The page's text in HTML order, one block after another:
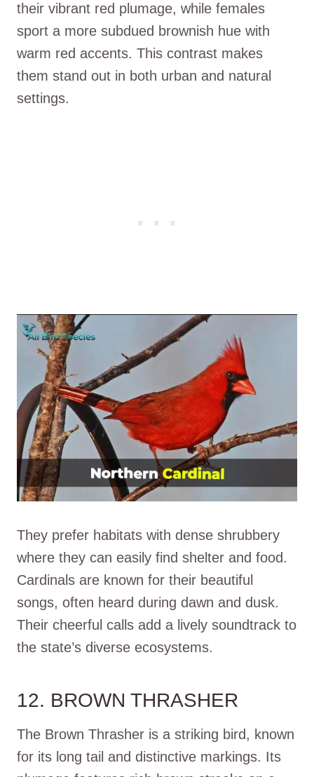
their vibrant red plumage, while females
sport a more subdued brownish hue with
warm red accents. This contrast makes
them stand out in both urban and natural
settings.
They prefer habitats with dense shrubbery
where they can easily find shelter and food.
Cardinals are known for their beautiful
songs, often heard during dawn and dusk.
Their cheerful calls add a lively soundtrack to
the state’s diverse ecosystems.
12. BROWN THRASHER
The Brown Thrasher is a striking bird, known
for its long tail and distinctive markings. Its